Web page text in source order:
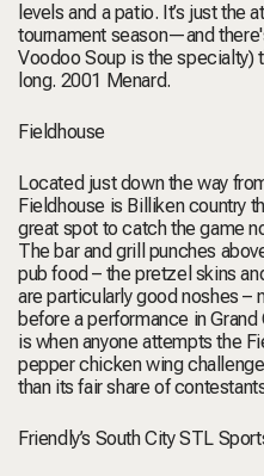
levels and a patio. It’s just the
tournament season—and
Voodoo Soup is the specialty)
long. 2001 Menard.
Fieldhouse
Located just down the way
Fieldhouse is Billiken country
great spot to catch the game
The bar and grill punches
pub food – the pretzel skins
are particularly good noshes –
before a performance in
is when anyone attempts the
pepper chicken wing
than its fair share of
Friendly’s South City STL